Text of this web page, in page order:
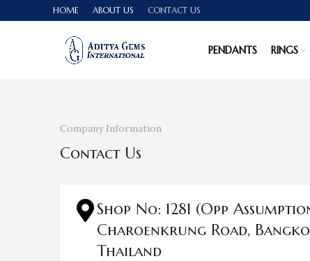
HOME ABOUT US CONTACT US
PENDANTS RINGS
Company Information
Contact Us
Shop No: 1281 (Opp
Charoenkrung Road,
Thailand